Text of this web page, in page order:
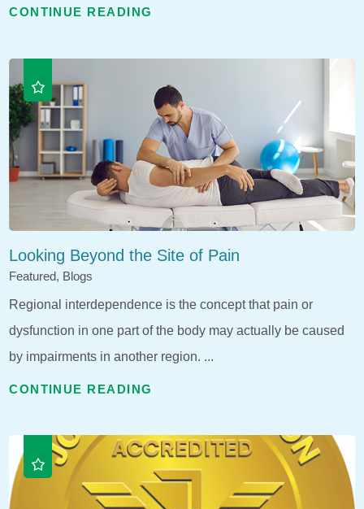
CONTINUE READING
Looking Beyond the Site of Pain
Featured, Blogs
Regional interdependence is the concept that pain or
dysfunction in one part of the body may actually be caused
by impairments in another region. ...
CONTINUE READING